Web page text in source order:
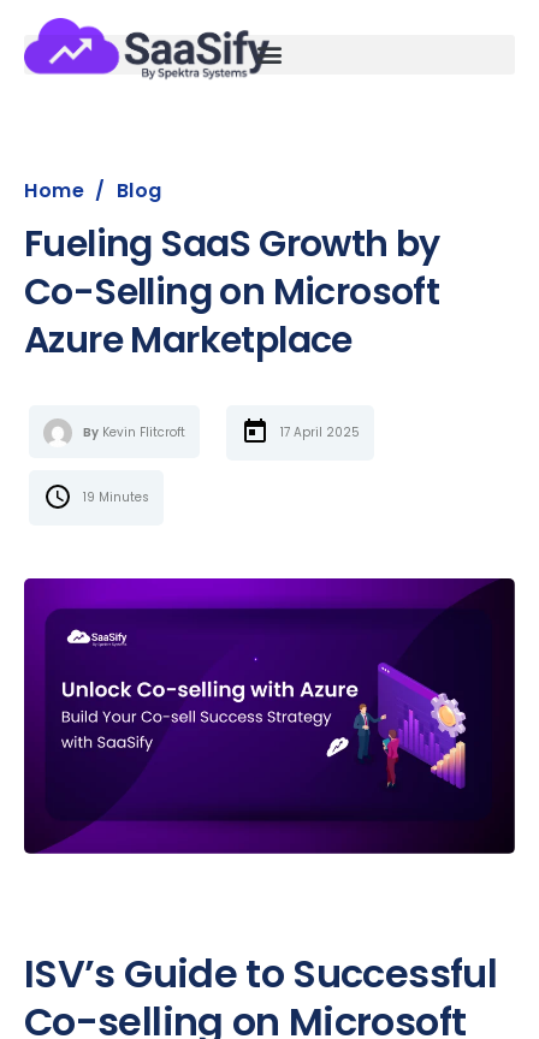
Home / Blog
Fueling SaaS Growth by
Co-Selling on Microsoft
Azure Marketplace
By Kevin Flitcroft 17 April 2025
19 Minutes
ISV’s Guide to Successful
Co-selling on Microsoft